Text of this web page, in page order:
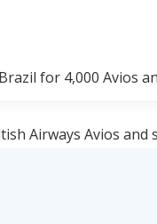
for 4,000 Avios
Airways Avios and